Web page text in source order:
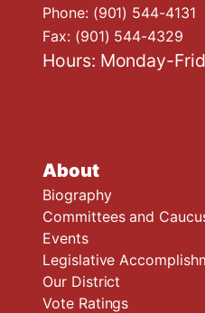
About
Biography
Committees and
Events
Legislative
Our District
Vote Ratings
Phone: (901) 544-4131
Fax: (901) 544-4329
Hours: Monday-